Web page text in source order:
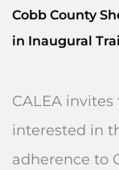
Cobb County
in Inaugural
CALEA
interested in
adherence to